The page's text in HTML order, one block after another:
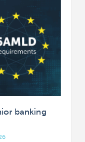
banking